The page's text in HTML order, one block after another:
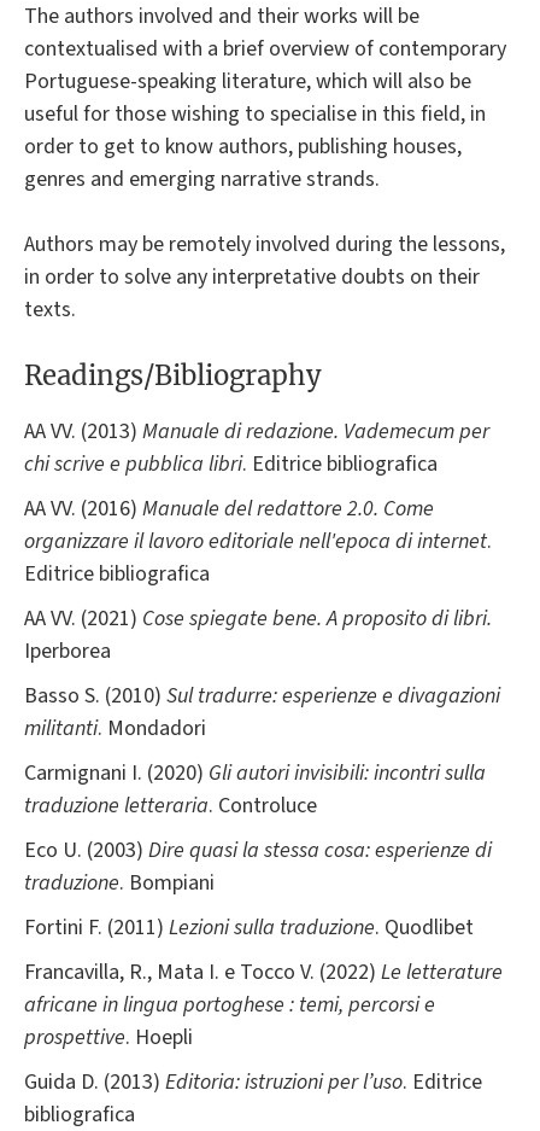
The authors involved and their works will be
contextualised with a brief overview of contemporary
Portuguese-speaking literature, which will also be
useful for those wishing to specialise in this field, in
order to get to know authors, publishing houses,
genres and emerging narrative strands.
Authors may be remotely involved during the lessons,
in order to solve any interpretative doubts on their
texts.
Readings/Bibliography
AA VV. (2013) Manuale di redazione. Vademecum per
chi scrive e pubblica libri. Editrice bibliografica
AA VV. (2016) Manuale del redattore 2.0. Come
organizzare il lavoro editoriale nell'epoca di internet.
Editrice bibliografica
AA VV. (2021) Cose spiegate bene. A proposito di libri.
Iperborea
Basso S. (2010) Sul tradurre: esperienze e divagazioni
militanti. Mondadori
Carmignani I. (2020) Gli autori invisibili: incontri sulla
traduzione letteraria. Controluce
Eco U. (2003) Dire quasi la stessa cosa: esperienze di
traduzione. Bompiani
Fortini F. (2011) Lezioni sulla traduzione. Quodlibet
Francavilla, R., Mata I. e Tocco V. (2022) Le letterature
africane in lingua portoghese : temi, percorsi e
prospettive. Hoepli
Guida D. (2013) Editoria: istruzioni per l’uso. Editrice
bibliografica